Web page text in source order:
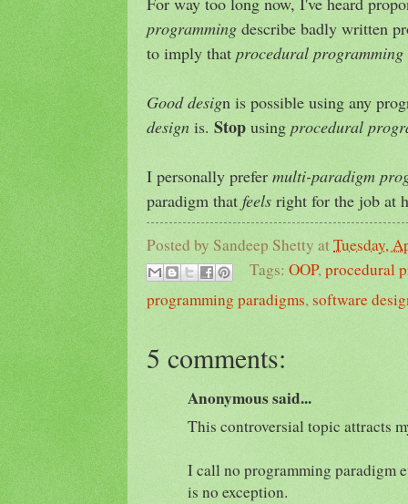
programming describe badly written
to imply that procedural programming
Good design is possible using any
design is. Stop using procedural
I personally prefer multi-paradigm
paradigm that feels right for the job at
Posted by Sandeep Shetty atTuesday,
Tags: OOP,procedural
programming paradigms,software
5 comments:
Anonymous said...
This controversial topic attracts
I call no programming paradigm
is no exception.